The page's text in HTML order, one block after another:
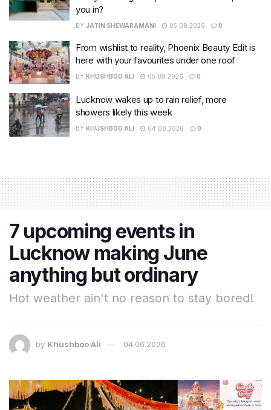
you in?
BY JATIN SHEWARAMANI 05.08.2026 0
From wishlist to reality, Phoenix Beauty Edit is
here with your favourites under one roof
BY KHUSHBOO ALI 05.08.2026 0
Lucknow wakes up to rain relief, more
showers likely this week
BY KHUSHBOO ALI 04.08.2026 0
7 upcoming events in
Lucknow making June
anything but ordinary
Hot weather ain't no reason to stay bored!
by Khushboo Ali 04.06.2026